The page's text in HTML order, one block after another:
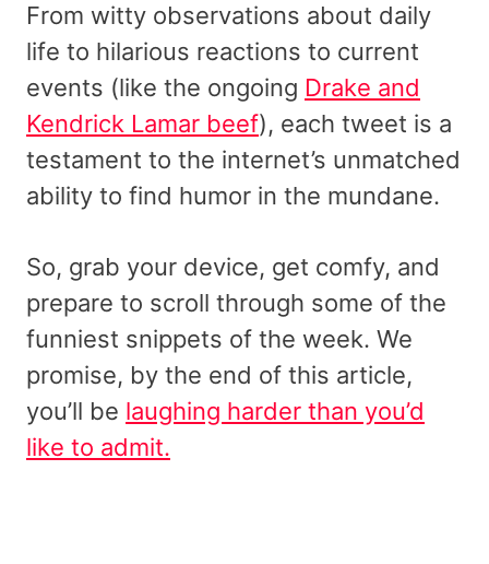
From witty observations about daily
life to hilarious reactions to current
events (like the ongoing Drake and
Kendrick Lamar beef), each tweet is a
testament to the internet’s unmatched
ability to find humor in the mundane.
So, grab your device, get comfy, and
prepare to scroll through some of the
funniest snippets of the week. We
promise, by the end of this article,
you’ll be laughing harder than you’d
like to admit.